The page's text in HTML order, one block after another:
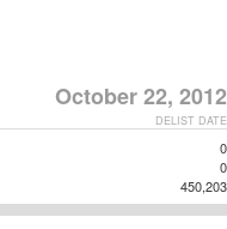
October 22, 2012
DELIST DATE
0
0
450,203